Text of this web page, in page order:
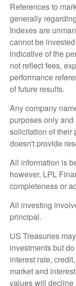
References to
generally
Indexes are
cannot be
indicative of the
not reflect fees,
performance
of future results.
Any company
purposes only
solicitation of their
doesn't provide
All information is
however, LPL
completeness or
All investing
principal.
US Treasuries
investments but
interest rate,
market and
values will decline